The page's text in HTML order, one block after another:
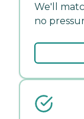
We'll
no